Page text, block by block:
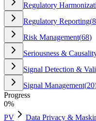
Regulatory
Regulatory Reporting(
Risk Management(68)
Seriousness &
Signal Detection &
Signal Management(20
Progress
0%
PV
Data Privacy &